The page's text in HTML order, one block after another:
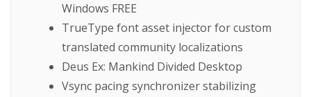
Windows FREE
TrueType font asset injector for custom
translated community localizations
Deus Ex: Mankind Divided Desktop
Vsync pacing synchronizer stabilizing